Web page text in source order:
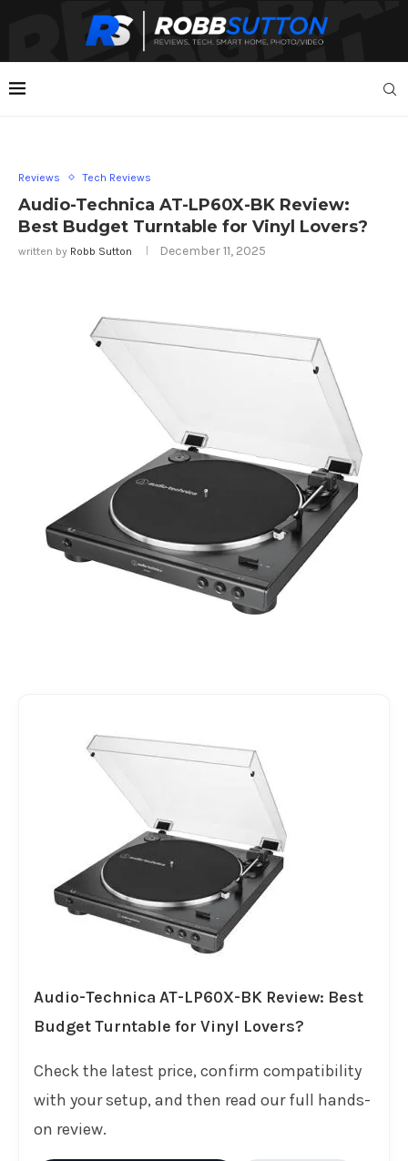
Reviews Tech Reviews
Audio-Technica AT-LP60X-BK Review:
Best Budget Turntable for Vinyl Lovers?
written by Robb Sutton December 11, 2025
Audio-Technica AT-LP60X-BK Review: Best
Budget Turntable for Vinyl Lovers?
Check the latest price, confirm compatibility
with your setup, and then read our full hands-
on review.